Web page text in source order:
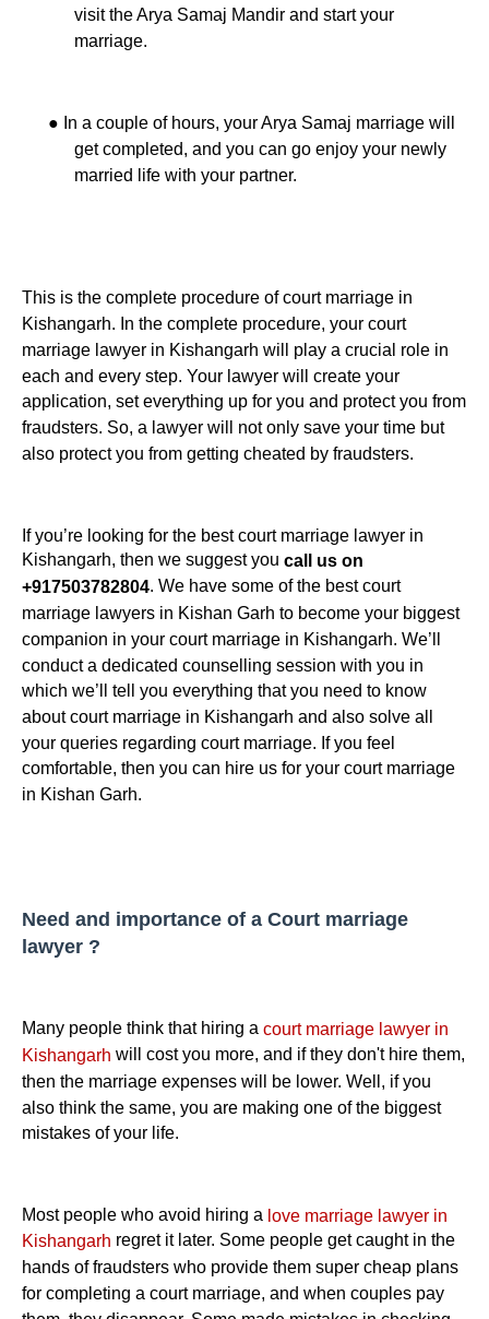
visit the Arya Samaj Mandir and start your
marriage.
● In a couple of hours, your Arya Samaj marriage will
get completed, and you can go enjoy your newly
married life with your partner.
This is the complete procedure of court marriage in
Kishangarh. In the complete procedure, your court
marriage lawyer in Kishangarh will play a crucial role in
each and every step. Your lawyer will create your
application, set everything up for you and protect you from
fraudsters. So, a lawyer will not only save your time but
also protect you from getting cheated by fraudsters.
If you’re looking for the best court marriage lawyer in
Kishangarh, then we suggest you call us on
+917503782804. We have some of the best court
marriage lawyers in Kishan Garh to become your biggest
companion in your court marriage in Kishangarh. We’ll
conduct a dedicated counselling session with you in
which we’ll tell you everything that you need to know
about court marriage in Kishangarh and also solve all
your queries regarding court marriage. If you feel
comfortable, then you can hire us for your court marriage
in Kishan Garh.
Need and importance of a Court marriage
lawyer ?
Many people think that hiring a court marriage lawyer in
Kishangarh will cost you more, and if they don't hire them,
then the marriage expenses will be lower. Well, if you
also think the same, you are making one of the biggest
mistakes of your life.
Most people who avoid hiring a love marriage lawyer in
Kishangarh regret it later. Some people get caught in the
hands of fraudsters who provide them super cheap plans
for completing a court marriage, and when couples pay